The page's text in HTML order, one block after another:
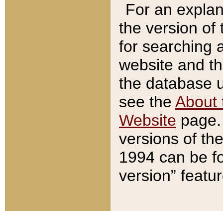
For an
the version of
for searching
website and
the database
see the About
Website
versions of
1994 can be
version”